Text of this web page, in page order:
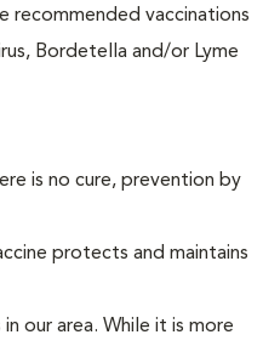
recommended vaccinations
Bordetella and/or Lyme
is no cure, prevention by
protects and maintains
our area. While it is more